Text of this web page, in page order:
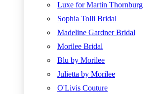
Luxe for Martin Thornburg
Sophia Tolli Bridal
Madeline Gardner Bridal
Morilee Bridal
Blu by Morilee
Julietta by Morilee
O'Livis Couture